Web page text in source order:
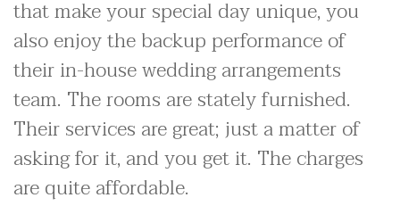
that make your special day unique, you
also enjoy the backup performance of
their in-house wedding arrangements
team. The rooms are stately furnished.
Their services are great; just a matter of
asking for it, and you get it. The charges
are quite affordable.